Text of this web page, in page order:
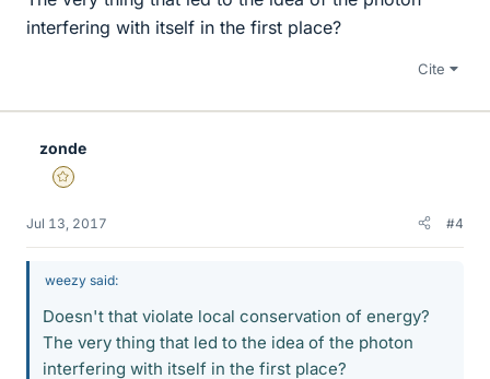
interfering with itself in the first place?
Cite
zonde
Gold Member
Jul 13, 2017 #4
weezy said:
Doesn't that violate local conservation of energy?
The very thing that led to the idea of the photon
interfering with itself in the first place?